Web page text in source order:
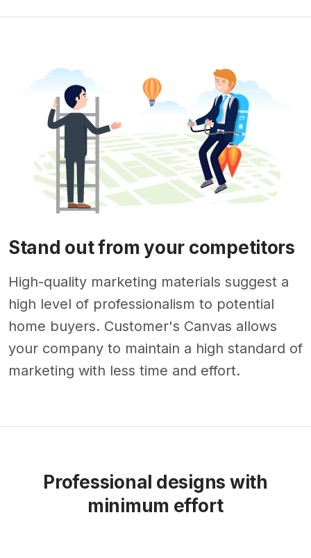
Stand out from your competitors
High-quality marketing materials suggest a
high level of professionalism to potential
home buyers. Customer's Canvas allows
your company to maintain a high standard of
marketing with less time and effort.
Professional designs with
minimum effort